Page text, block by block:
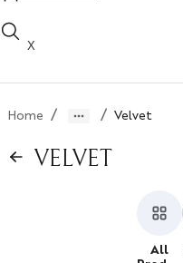
X
Home / / Velvet
VELVET
All